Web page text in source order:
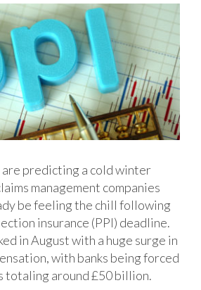
predicting a cold winter
management companies
be feeling the chill following
insurance (PPI) deadline.
in August with a huge surge in
with banks being forced
totaling around £50 billion.